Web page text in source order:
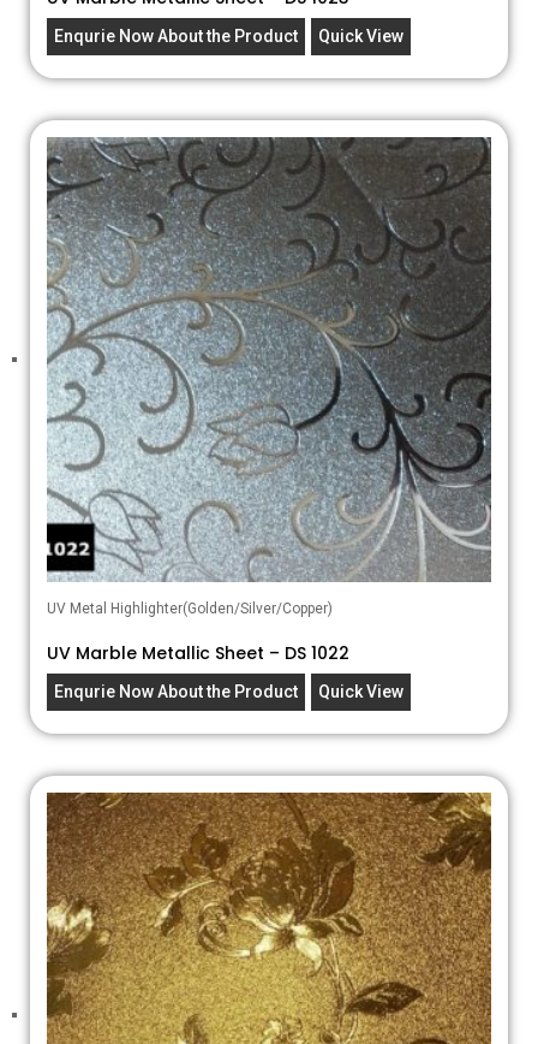
Enqurie Now About the Product Quick View
UV Metal Highlighter(Golden/Silver/Copper)
UV Marble Metallic Sheet – DS 1022
Enqurie Now About the Product Quick View